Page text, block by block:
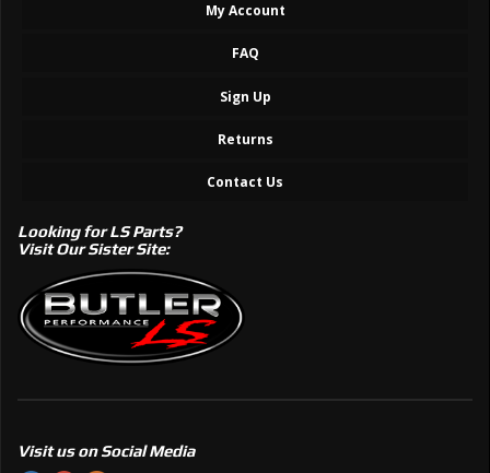
My Account
FAQ
Sign Up
Returns
Contact Us
Looking for LS Parts?
Visit Our Sister Site:
Visit us on Social Media